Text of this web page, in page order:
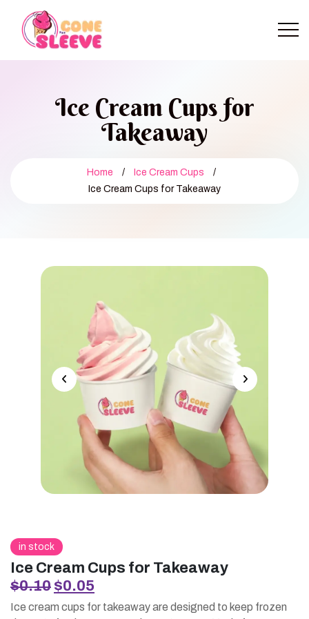
Ice Cream Cups for
Takeaway
Home / Ice Cream Cups
/
Ice Cream Cups for Takeaway
in stock
Ice Cream Cups for Takeaway
$0.10 Original
price
was:
$0.05
price
is:
Ice cream cups for takeaway are designed to keep frozen